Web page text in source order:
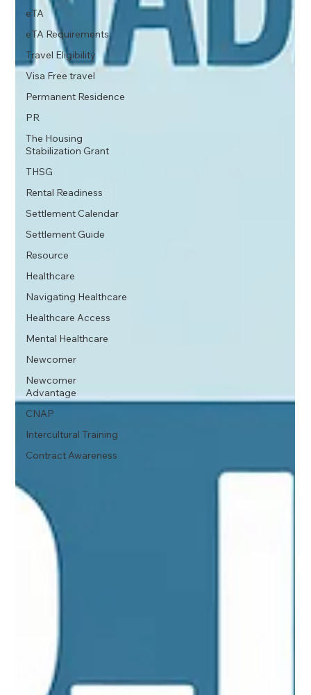
eTA
eTA Requirements
Travel Eligibility
Visa Free travel
Permanent Residence
PR
The Housing
Stabilization Grant
THSG
Rental Readiness
Settlement Calendar
Settlement Guide
Resource
Healthcare
Navigating Healthcare
Healthcare Access
Mental Healthcare
Newcomer
Newcomer
Advantage
CNAP
Intercultural Training
Contract Awareness